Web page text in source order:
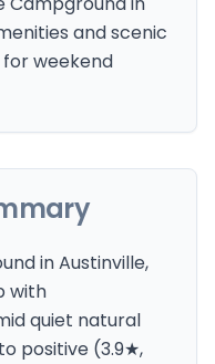
and scenic
weekend
in Austinville,
with
quiet natural
positive (3.9★,